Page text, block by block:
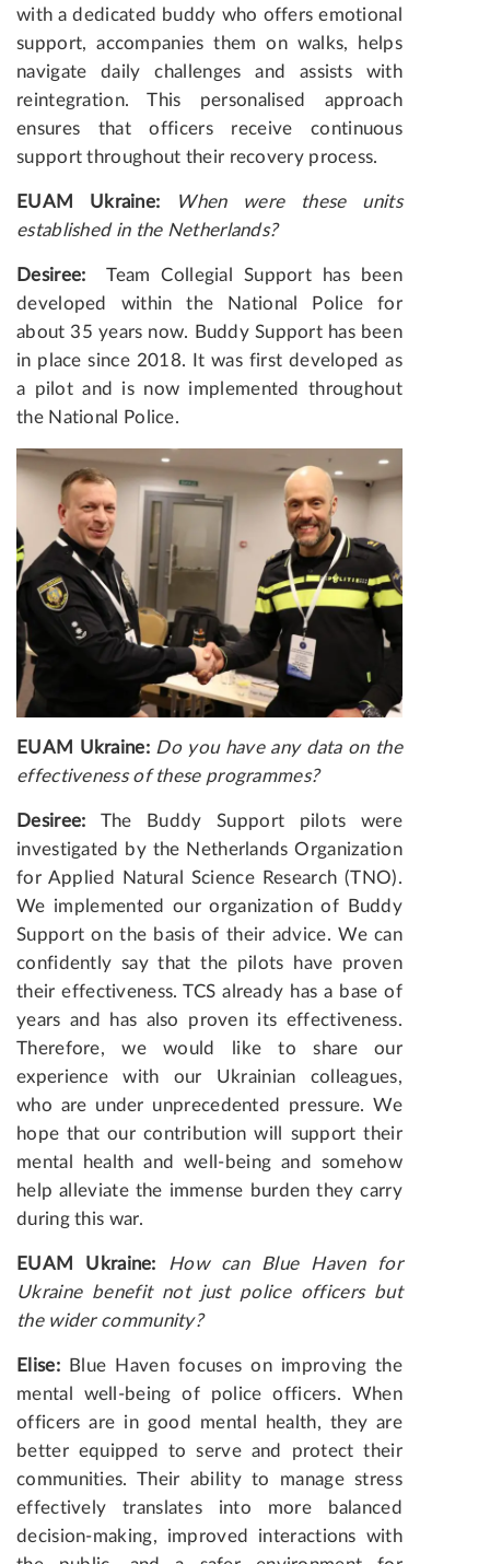
with a dedicated buddy who offers emotional
support, accompanies them on walks, helps
navigate daily challenges and assists with
reintegration. This personalised approach
ensures that officers receive continuous
support throughout their recovery process.
EUAM Ukraine:
When were these units
established in the Netherlands?
Desiree: Team Collegial Support has been
developed within the National Police for
about 35 years now. Buddy Support has been
in place since 2018. It was first developed as
a pilot and is now implemented throughout
the National Police.
EUAM Ukraine: Do you have any data on the
effectiveness of these programmes?
Desiree: The Buddy Support pilots were
investigated by the Netherlands Organization
for Applied Natural Science Research (TNO).
We implemented our organization of Buddy
Support on the basis of their advice. We can
confidently say that the pilots have proven
their effectiveness. TCS already has a base of
years and has also proven its effectiveness.
Therefore, we would like to share our
experience with our Ukrainian colleagues,
who are under unprecedented pressure. We
hope that our contribution will support their
mental health and well-being and somehow
help alleviate the immense burden they carry
during this war.
EUAM Ukraine:
How can Blue Haven for
Ukraine benefit not just police officers but
the wider community?
Elise:Blue Haven focuses on improving the
mental well-being of police officers. When
officers are in good mental health, they are
better equipped to serve and protect their
communities. Their ability to manage stress
effectively translates into more balanced
decision-making, improved interactions with